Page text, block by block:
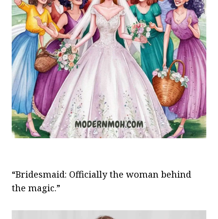
“Bridesmaid: Officially the woman behind
the magic.”